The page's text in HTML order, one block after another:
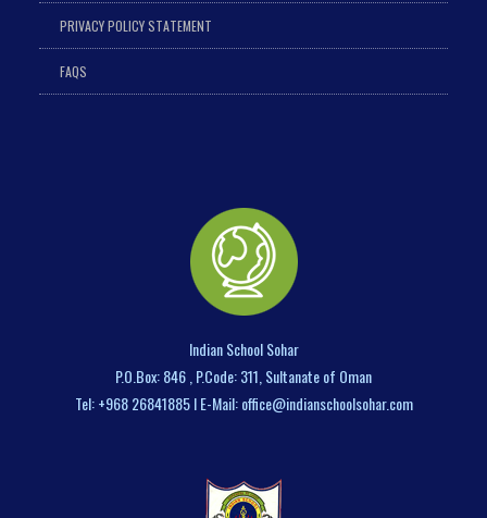
PRIVACY POLICY STATEMENT
FAQS
Indian School Sohar
P.O.Box: 846 , P.Code: 311, Sultanate of Oman
Tel: +968 26841885 I E-Mail: office@indianschoolsohar.com